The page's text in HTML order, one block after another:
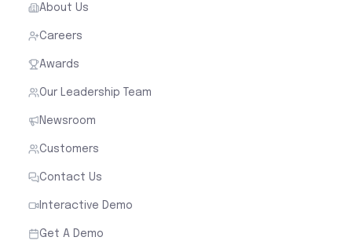
About Us
Careers
Awards
Our Leadership Team
Newsroom
Customers
Contact Us
Interactive Demo
Get A Demo